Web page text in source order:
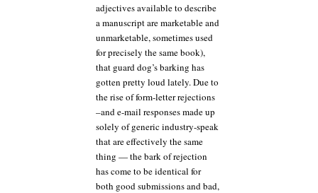
adjectives available to describe
a manuscript are marketable and
unmarketable, sometimes used
for precisely the same book),
that guard dog’s barking has
gotten pretty loud lately. Due to
the rise of form-letter rejections
–and e-mail responses made up
solely of generic industry-speak
that are effectively the same
thing — the bark of rejection
has come to be identical for
both good submissions and bad,